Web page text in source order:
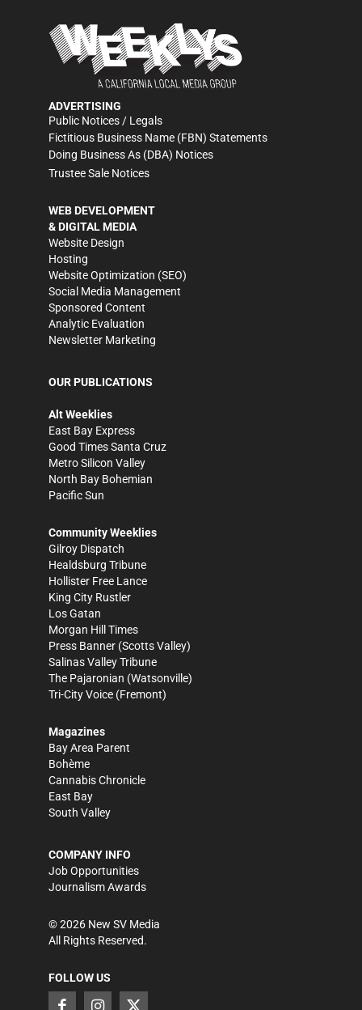
ADVERTISING
Public Notices / Legals
Fictitious Business Name (FBN) Statements
Doing Business As (DBA) Notices
Trustee Sale Notices
WEB DEVELOPMENT
& DIGITAL MEDIA
Website Design
Hosting
Website Optimization (SEO)
Social Media Management
Sponsored Content
Analytic Evaluation
Newsletter Marketing
OUR PUBLICATIONS
Alt Weeklies
East Bay Express
Good Times Santa Cruz
Metro Silicon Valley
North Bay Bohemian
Pacific Sun
Community Weeklies
Gilroy Dispatch
Healdsburg Tribune
Hollister Free Lance
King City Rustler
Los Gatan
Morgan Hill Times
Press Banner (Scotts Valley)
Salinas Valley Tribune
The Pajaronian (Watsonville)
Tri-City Voice (Fremont)
Magazines
Bay Area Parent
Bohème
Cannabis Chronicle
East Bay
South Valley
COMPANY INFO
Job Opportunities
Journalism Awards
©2026 New SV Media
All Rights Reserved.
FOLLOW US